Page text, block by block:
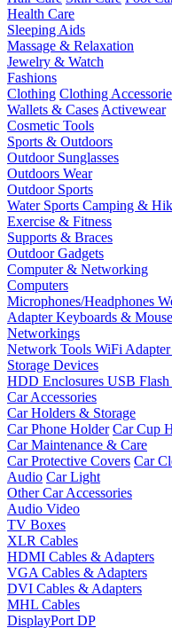
Health Care
Sleeping Aids
Massage & Relaxation
Jewelry & Watch
Fashions
Clothing Clothing
Wallets & Cases Activewear
Cosmetic Tools
Sports & Outdoors
Outdoor Sunglasses
Outdoors Wear
Outdoor Sports
Water Sports Camping &
Exercise & Fitness
Supports & Braces
Outdoor Gadgets
Computer & Networking
Computers
Microphones/Headphones
AdapterKeyboards & Mouse
Networkings
Network Tools WiFi Adapter
Storage Devices
HDD Enclosures USB
Car Accessories
Car Holders & Storage
Car Phone Holder Car Cup
Car Maintenance & Care
Car Protective Covers Car
Audio Car Light
Other Car Accessories
Audio Video
TV Boxes
XLR Cables
HDMI Cables & Adapters
VGA Cables & Adapters
DVI Cables & Adapters
MHL Cables
DisplayPort DP